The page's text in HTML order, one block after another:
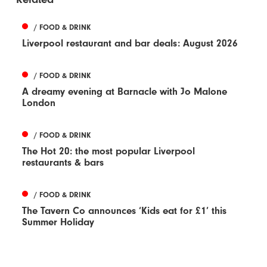
/ FOOD & DRINK
Liverpool restaurant and bar deals: August 2026
/ FOOD & DRINK
A dreamy evening at Barnacle with Jo Malone
London
/ FOOD & DRINK
The Hot 20: the most popular Liverpool
restaurants & bars
/ FOOD & DRINK
The Tavern Co announces ‘Kids eat for £1’ this
Summer Holiday